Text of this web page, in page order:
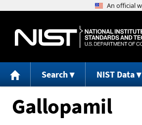
Search NIST Data
Gallopamil